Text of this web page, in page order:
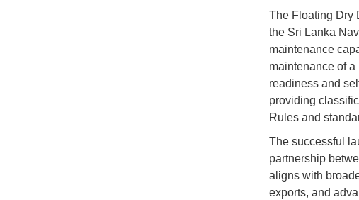
The Floating Dry
the Sri Lanka
maintenance
maintenance of
readiness and
providing
Rules and
The successful
partnership
aligns with
exports, and